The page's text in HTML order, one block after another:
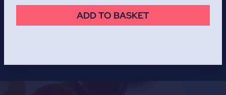
ADD TO BASKET